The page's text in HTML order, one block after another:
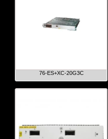
76-ES+XC-20G3C